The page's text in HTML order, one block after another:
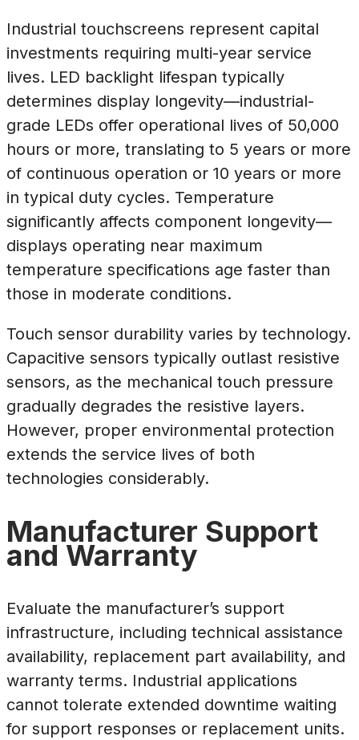
Industrial touchscreens represent capital
investments requiring multi-year service
lives. LED backlight lifespan typically
determines display longevity—industrial-
grade LEDs offer operational lives of 50,000
hours or more, translating to 5 years or more
of continuous operation or 10 years or more
in typical duty cycles. Temperature
significantly affects component longevity—
displays operating near maximum
temperature specifications age faster than
those in moderate conditions.
Touch sensor durability varies by technology.
Capacitive sensors typically outlast resistive
sensors, as the mechanical touch pressure
gradually degrades the resistive layers.
However, proper environmental protection
extends the service lives of both
technologies considerably.
Manufacturer Support
and Warranty
Evaluate the manufacturer’s support
infrastructure, including technical assistance
availability, replacement part availability, and
warranty terms. Industrial applications
cannot tolerate extended downtime waiting
for support responses or replacement units.